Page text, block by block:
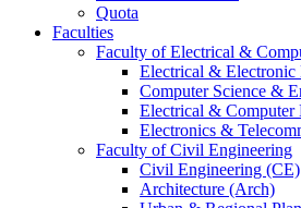
Quota
Faculties
Faculty of Electrical &
Electrical & Electronic
Computer Science &
Electrical & Computer
Electronics &
Faculty of Civil Engineering
Civil Engineering (CE)
Architecture (Arch)